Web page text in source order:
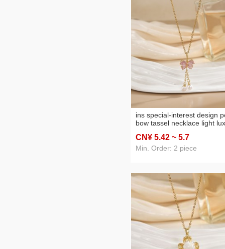
ins special-interest design
bow tassel necklace light
high sense new necklace
women
CN¥ 5.42 ~ 5.7
Min. Order: 2 piece